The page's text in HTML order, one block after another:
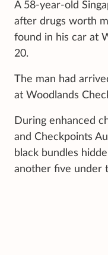
A 58-year-old
after drugs worth
found in his car at
20.
The man had
at Woodlands
During enhanced
and Checkpoints
black bundles
another five under